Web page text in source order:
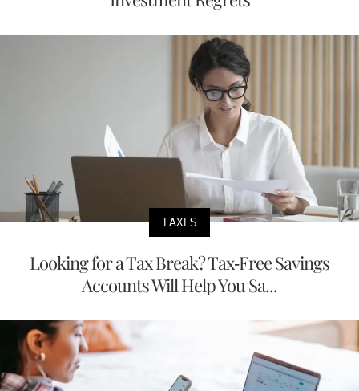
TAXES
Looking for a Tax Break? Tax-Free Savings
Accounts Will Help You Sa...